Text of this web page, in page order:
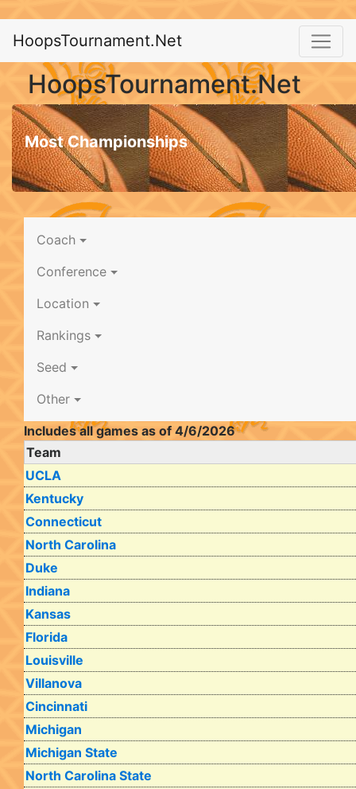
HoopsTournament.Net
HoopsTournament.Net
Most Championships
Coach
Conference
Location
Rankings
Seed
Other
Includes all games as of 4/6/2026
Team
UCLA
Kentucky
Connecticut
North Carolina
Duke
Indiana
Kansas
Florida
Louisville
Villanova
Cincinnati
Michigan
Michigan State
North Carolina State